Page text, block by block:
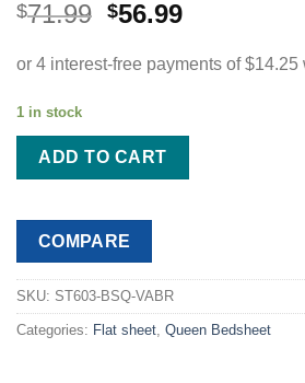
$71.99 Original
was:
$56.99Current
is:
1 in stock
ADD TO CART
COMPARE
SKU: ST603-BSQ-VABR
Categories: Flat sheet, Queen Bedsheet